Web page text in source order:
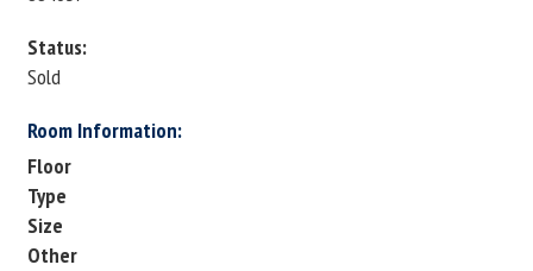
Status:
Sold
Room Information:
Floor
Type
Size
Other